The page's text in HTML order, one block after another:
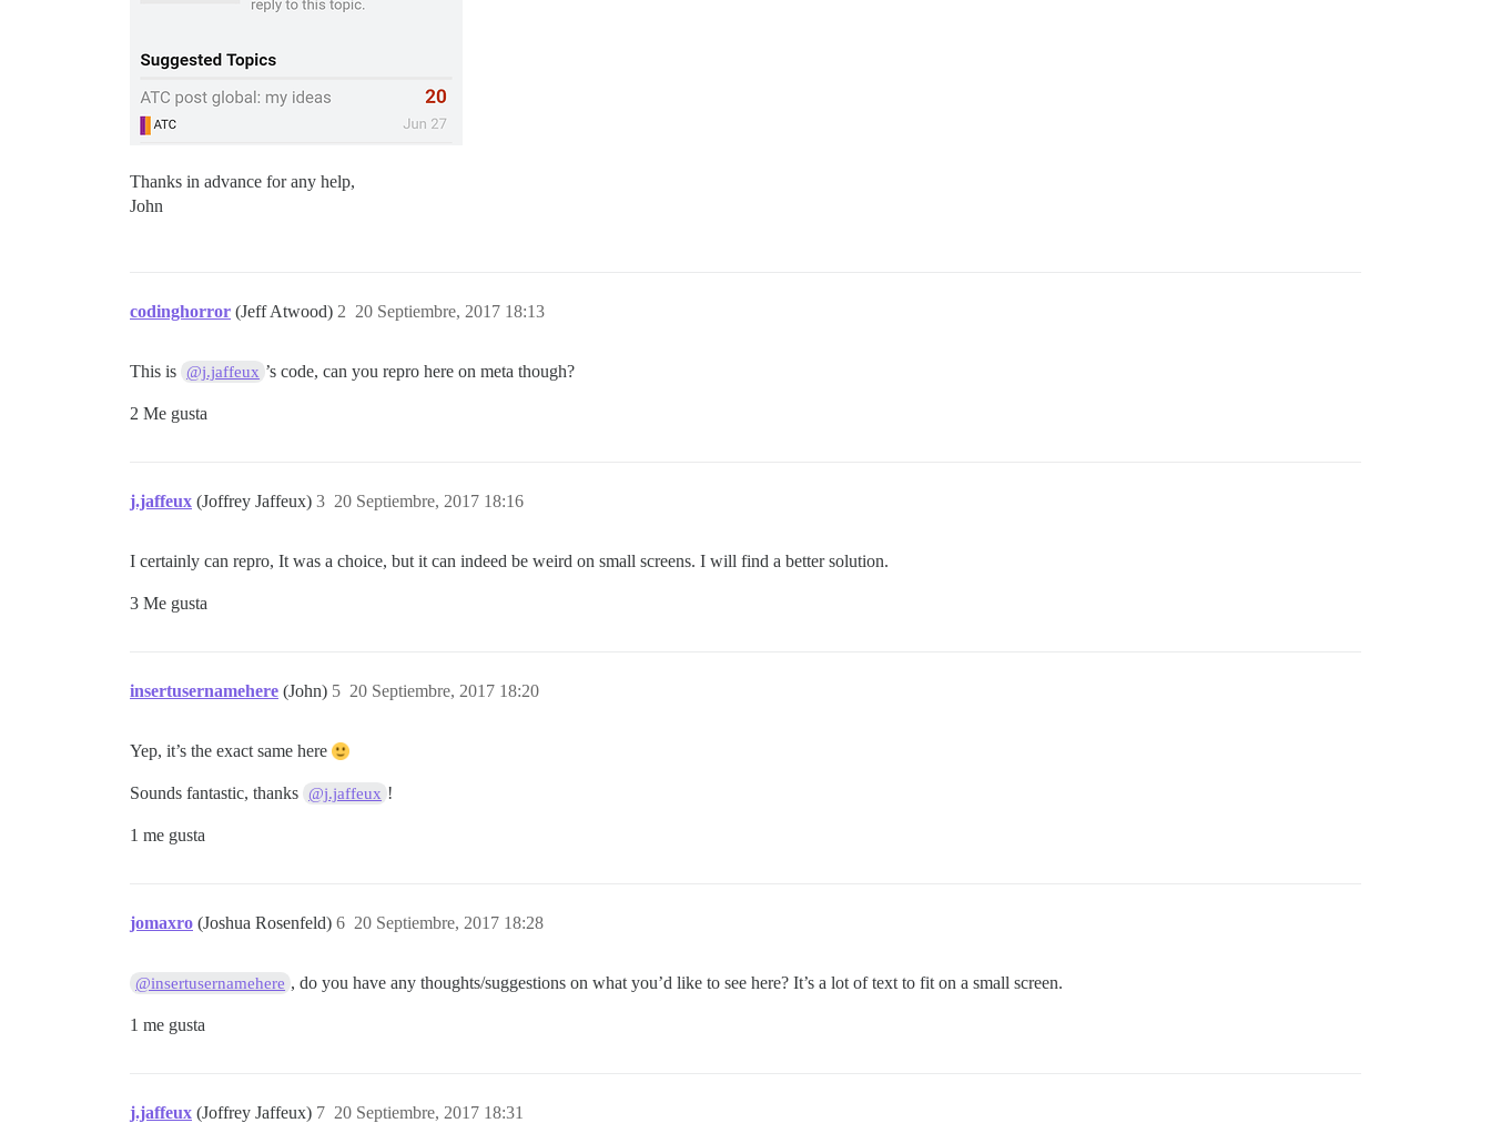
Thanks in advance for any help,
John
codinghorror (Jeff Atwood) 20 Septiembre, 2017 18:13
2
This is @j.jaffeux ’s code, can you repro here on meta though?
2 Me gusta
j.jaffeux (Joffrey Jaffeux) 20 Septiembre, 2017 18:16
3
I certainly can repro, It was a choice, but it can indeed be weird on small screens. I will find a better solution.
3 Me gusta
insertusernamehere (John) 20 Septiembre, 2017 18:20
5
Yep, it’s the exact same here
Sounds fantastic, thanks @j.jaffeux !
1 me gusta
jomaxro (Joshua Rosenfeld) 20 Septiembre, 2017 18:28
6
@insertusernamehere , do you have any thoughts/suggestions on what you’d like to see here? It’s a lot of text to fit on a small screen.
1 me gusta
j.jaffeux (Joffrey Jaffeux) 20 Septiembre, 2017 18:31
7